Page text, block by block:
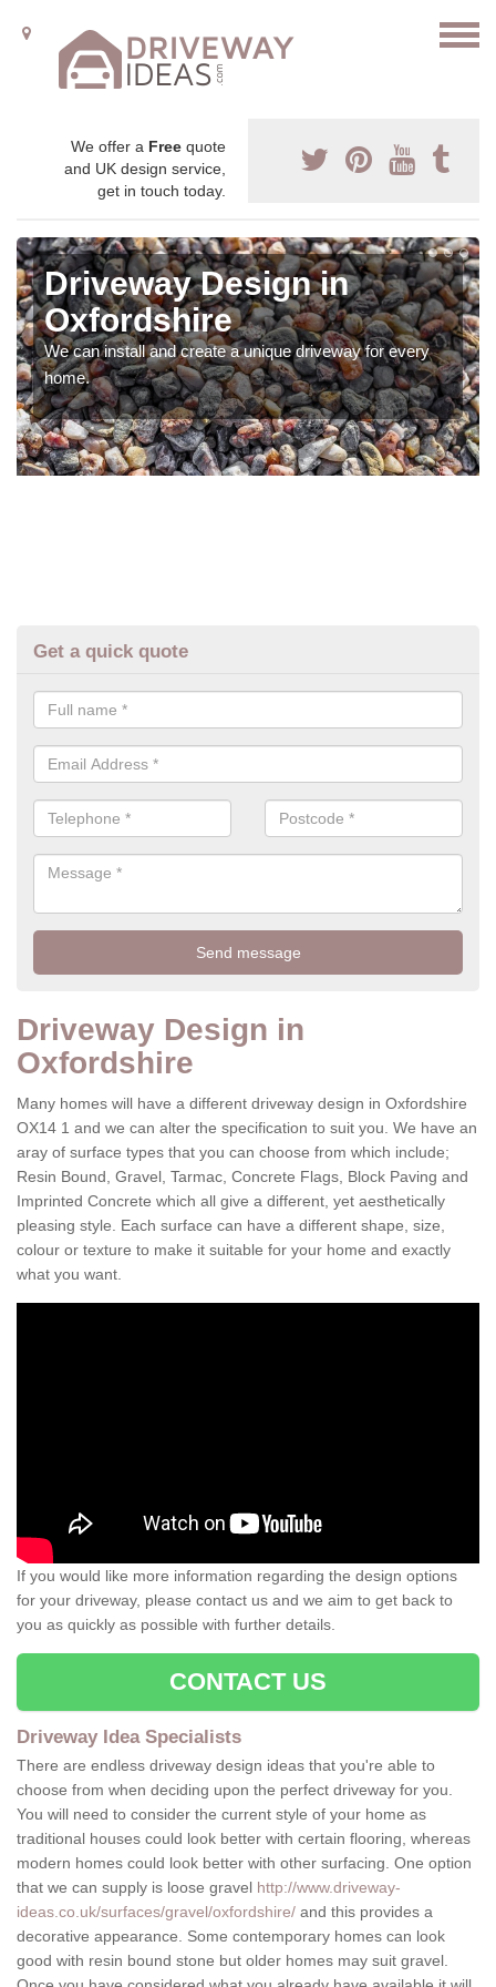
We offer a Free quote
and UK design service,
get in touch today.
Driveway Design in
Oxfordshire
We can install and create a unique driveway for every
home.
Get a quick quote
Driveway Design in
Oxfordshire
Many homes will have a different driveway design in Oxfordshire
OX14 1 and we can alter the specification to suit you. We have an
aray of surface types that you can choose from which include;
Resin Bound, Gravel, Tarmac, Concrete Flags, Block Paving and
Imprinted Concrete which all give a different, yet aesthetically
pleasing style. Each surface can have a different shape, size,
colour or texture to make it suitable for your home and exactly
what you want.
If you would like more information regarding the design options
for your driveway, please contact us and we aim to get back to
you as quickly as possible with further details.
CONTACT US
Driveway Idea Specialists
There are endless driveway design ideas that you're able to
choose from when deciding upon the perfect driveway for you.
You will need to consider the current style of your home as
traditional houses could look better with certain flooring, whereas
modern homes could look better with other surfacing. One option
that we can supply is loose gravel http://www.driveway-
ideas.co.uk/surfaces/gravel/oxfordshire/ and this provides a
decorative appearance. Some contemporary homes can look
good with resin bound stone but older homes may suit gravel.